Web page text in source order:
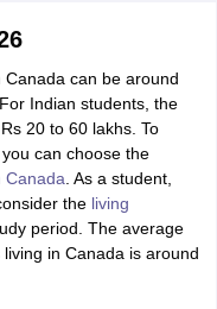
can be around
Indian students, the
20 to 60 lakhs. To
can choose the
Canada . As a student,
theliving
period. The average
in Canada is around